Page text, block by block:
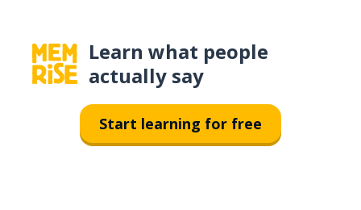
Learn what people
actually say
Start learning for free